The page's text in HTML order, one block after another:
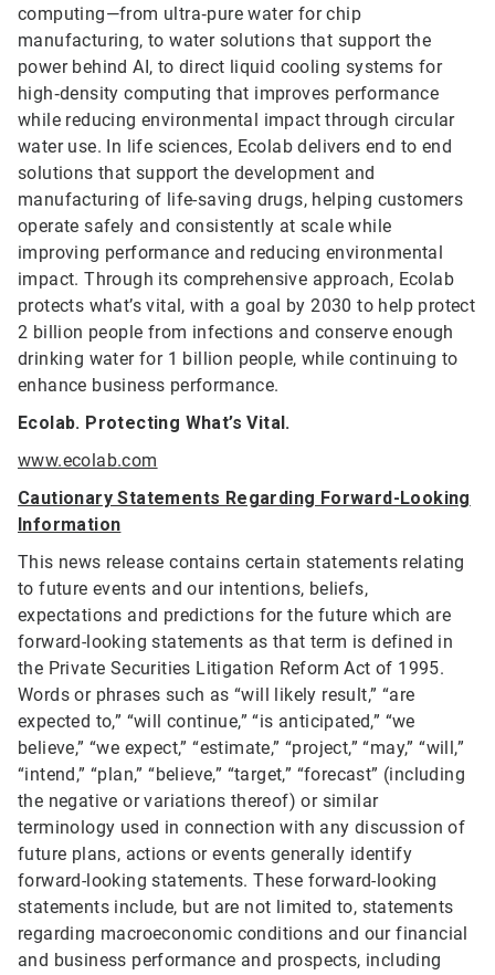
computing—from ultra‑pure water for chip
manufacturing, to water solutions that support the
power behind AI, to direct liquid cooling systems for
high‑density computing that improves performance
while reducing environmental impact through circular
water use. In life sciences, Ecolab delivers end to end
solutions that support the development and
manufacturing of life-saving drugs, helping customers
operate safely and consistently at scale while
improving performance and reducing environmental
impact. Through its comprehensive approach, Ecolab
protects what’s vital, with a goal by 2030 to help protect
2 billion people from infections and conserve enough
drinking water for 1 billion people, while continuing to
enhance business performance.
Ecolab. Protecting What’s Vital.
www.ecolab.com
Cautionary Statements Regarding Forward-Looking
Information
This news release contains certain statements relating
to future events and our intentions, beliefs,
expectations and predictions for the future which are
forward-looking statements as that term is defined in
the Private Securities Litigation Reform Act of 1995.
Words or phrases such as “will likely result,” “are
expected to,” “will continue,” “is anticipated,” “we
believe,” “we expect,” “estimate,” “project,” “may,” “will,”
“intend,” “plan,” “believe,” “target,” “forecast” (including
the negative or variations thereof) or similar
terminology used in connection with any discussion of
future plans, actions or events generally identify
forward-looking statements. These forward-looking
statements include, but are not limited to, statements
regarding macroeconomic conditions and our financial
and business performance and prospects, including